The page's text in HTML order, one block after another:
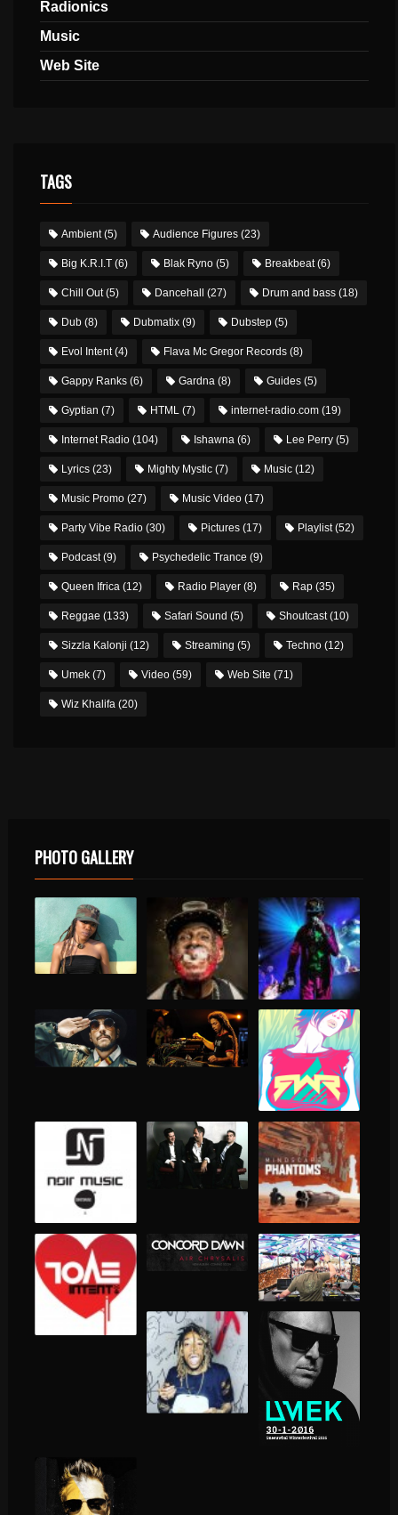
Radionics
Music
Web Site
TAGS
Ambient(5) Audience Figures (23)
Big K.R.I.T (6) Blak Ryno (5) Breakbeat(6)
Chill Out(5) Dancehall (27) Drum and bass (18)
Dub (8) Dubmatix (9) Dubstep (5)
Evol Intent(4) Flava Mc Gregor Records (8)
Gappy Ranks (6) Gardna (8) Guides (5)
Gyptian (7) HTML (7) internet-radio.com (19)
Internet Radio (104) Ishawna (6) Lee Perry (5)
Lyrics (23) Mighty Mystic (7) Music (12)
Music Promo (27) Music Video (17)
Party Vibe Radio (30) Pictures (17) Playlist(52)
Podcast(9) Psychedelic Trance (9)
Queen Ifrica (12) Radio Player (8) Rap (35)
Reggae (133) Safari Sound (5) Shoutcast(10)
Sizzla Kalonji (12) Streaming (5) Techno (12)
Umek (7) Video (59) Web Site (71)
Wiz Khalifa (20)
PHOTO GALLERY